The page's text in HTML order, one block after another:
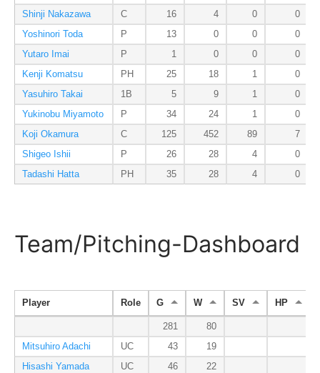
Shinji Nakazawa
C 16 4 0
0
Yoshinori Toda
P 13 0 0
0
Yutaro Imai
P 1 0 0
0
Kenji Komatsu
PH 25 18 1
0
Yasuhiro Takai
1B 5 9 1
0
Yukinobu Miyamoto
P 34 24 1
0
Koji Okamura
C 125 452 89
7
Shigeo Ishii
P 26 28 4
0
Tadashi Hatta
PH 35 28 4 0
Team/Pitching-Dashboard
Player Role G W SV HP
281 80
Mitsuhiro Adachi
UC 43
19
Hisashi Yamada
UC 46 22